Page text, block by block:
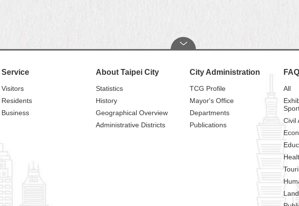
Service
Visitors
Residents
Business
About Taipei City
Statistics
History
Geographical Overview
Administrative Districts
City Administration
TCG Profile
Mayor's Office
Departments
Publications
FAQ
All
Civil
Land